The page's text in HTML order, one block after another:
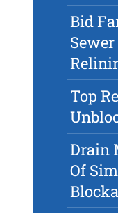
Bid
Top
Drain
Of